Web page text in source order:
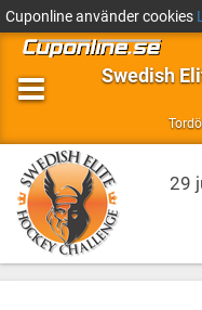
Cuponline använder cookies
Swedish
29